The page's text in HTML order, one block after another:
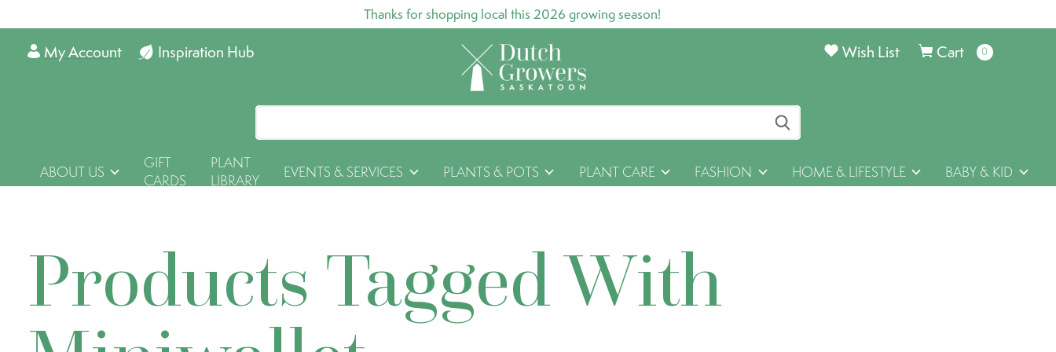
Thanks for shopping local this 2026 growing season!
Inspiration Hub
My Account Cart 0items
Wish List
ABOUT US
GIFT
CARDS
PLANT
LIBRARY
EVENTS & SERVICES PLANTS & POTS PLANT CARE FASHION HOME & LIFESTYLE BABY & KID
Products Tagged With